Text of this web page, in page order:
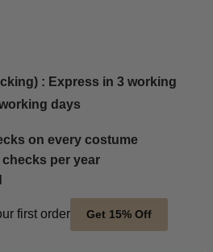
: Express in 3 working
days
on every costume
checks per year
first order Get 15% Off